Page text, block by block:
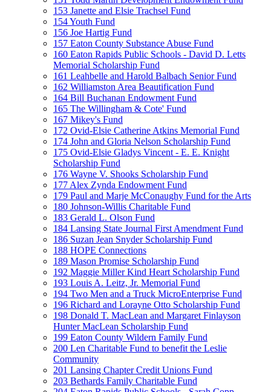
153 Janette and Elsie Trachsel Fund
154 Youth Fund
156 Joe Hartig Fund
157 Eaton County Substance Abuse Fund
160 Eaton Rapids Public Schools - David D. Letts
Memorial Scholarship Fund
161 Leahbelle and Harold Balbach Senior Fund
162 Williamston Area Beautification Fund
164 Bill Buchanan Endowment Fund
165 The Willingham & Cote' Fund
167 Mikey's Fund
172 Ovid-Elsie Catherine Atkins Memorial Fund
174 John and Gloria Nelson Scholarship Fund
175 Ovid-Elsie Gladys Vincent - E. E. Knight
Scholarship Fund
176 Wayne V. Shooks Scholarship Fund
177 Alex Zynda Endowment Fund
179 Paul and Marje McConaughy Fund for the Arts
180 Johnson-Willis Charitable Fund
183 Gerald L. Olson Fund
184 Lansing State Journal First Amendment Fund
186 Suzan Jean Snyder Scholarship Fund
188 HOPE Connections
189 Mason Promise Scholarship Fund
192 Maggie Miller Kind Heart Scholarship Fund
193 Louis A. Leitz, Jr. Memorial Fund
194 Two Men and a Truck MicroEnterprise Fund
196 Richard and Lorayne Otto Scholarship Fund
198 Donald T. MacLean and Margaret Finlayson
Hunter MacLean Scholarship Fund
199 Eaton County Wildern Family Fund
200 Len Charitable Fund to benefit the Leslie
Community
201 Lansing Chapter Credit Unions Fund
203 Bethards Family Charitable Fund